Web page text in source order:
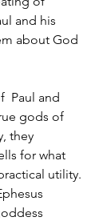
and his
about God
Paul and
gods of
they
for what
utility.